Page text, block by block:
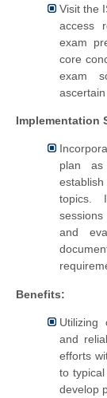
Visit the
access
exam
core
exam
Implementation
plan as
topics.
and
Benefits:
Utilizing
and
efforts
to
develop